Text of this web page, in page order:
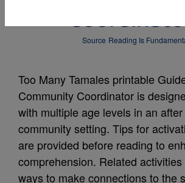
Source Reading Is
Too Many Tamales printable
Community Coordinator is
with multiple age levels in an
community setting. Tips for
are provided before reading to
comprehension. Related
ways to make connections to the